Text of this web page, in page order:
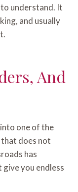
understand. It
and usually
And
one of the
does not
has
you endless